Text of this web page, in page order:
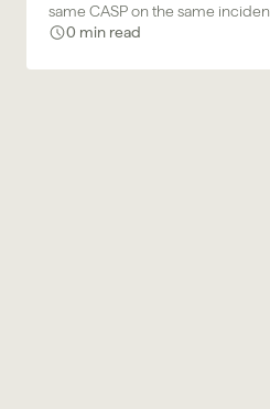
same CASP on the same
depends on the back office
0 min read